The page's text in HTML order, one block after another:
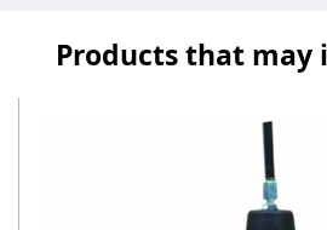
Products that may